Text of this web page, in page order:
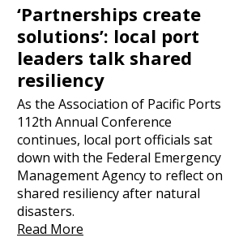
‘Partnerships create
solutions’: local port
leaders talk shared
resiliency
As the Association of Pacific Ports
112th Annual Conference
continues, local port officials sat
down with the Federal Emergency
Management Agency to reflect on
shared resiliency after natural
disasters.
Read More